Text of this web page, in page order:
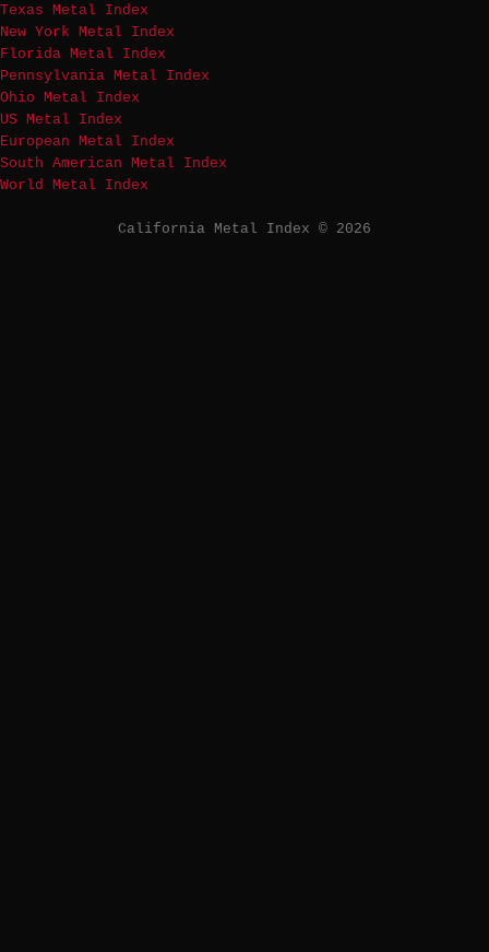
Texas Metal Index
New York Metal Index
Florida Metal Index
Pennsylvania Metal Index
Ohio Metal Index
US Metal Index
European Metal Index
South American Metal Index
World Metal Index
California Metal Index © 2026